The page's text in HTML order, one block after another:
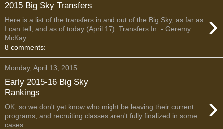
2015 Big Sky Transfers
›
Here is a list of the transfers in and out of the Big Sky, as far as
I can tell, and as of today (April 17). Transfers In: - Geremy
McKay...
8 comments:
Monday, April 13, 2015
Early 2015-16 Big Sky
Rankings
›
OK, so we don't yet know who might be leaving their current
programs, and recruiting classes aren't fully finalized in some
cases......